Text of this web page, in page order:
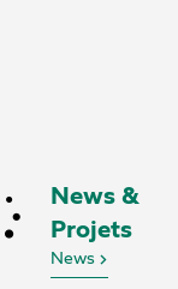
News &
Projets
News